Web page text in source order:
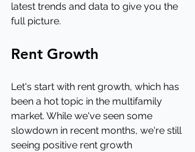
latest trends and data to give you the
full picture.
Rent Growth
Let's start with rent growth, which has
been a hot topic in the multifamily
market. While we've seen some
slowdown in recent months, we're still
seeing positive rent growth